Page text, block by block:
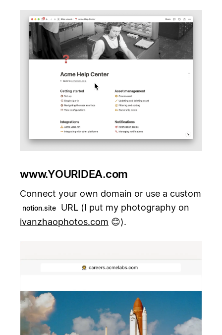
www.YOURIDEA.com
Connect your own domain or use a custom
notion.site
URL (I put my photography on
ivanzhaophotos.com 😊).